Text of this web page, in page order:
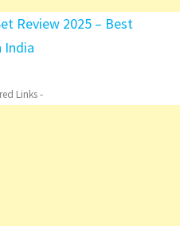
Review 2025 – Best
India
Links -